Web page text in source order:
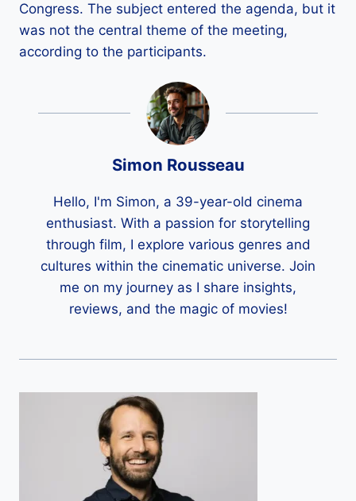
Congress. The subject entered the agenda, but it
was not the central theme of the meeting,
according to the participants.
Simon Rousseau
Hello, I'm Simon, a 39-year-old cinema
enthusiast. With a passion for storytelling
through film, I explore various genres and
cultures within the cinematic universe. Join
me on my journey as I share insights,
reviews, and the magic of movies!